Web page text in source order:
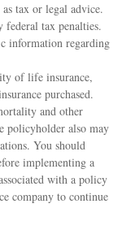
tax or legal advice.
tax penalties.
information regarding
of life insurance,
purchased.
and other
policyholder also may
You should
implementing a
with a policy
company to continue